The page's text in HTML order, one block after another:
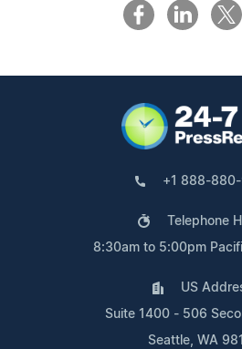
+1 888-
Telephone
8:30am to 5:00pm
US
Suite 1400 - 506
Seattle, WA